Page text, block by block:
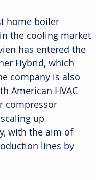
home boiler
the cooling market
has entered the
Hybrid, which
company is also
American HVAC
compressor
up
with the aim of
lines by